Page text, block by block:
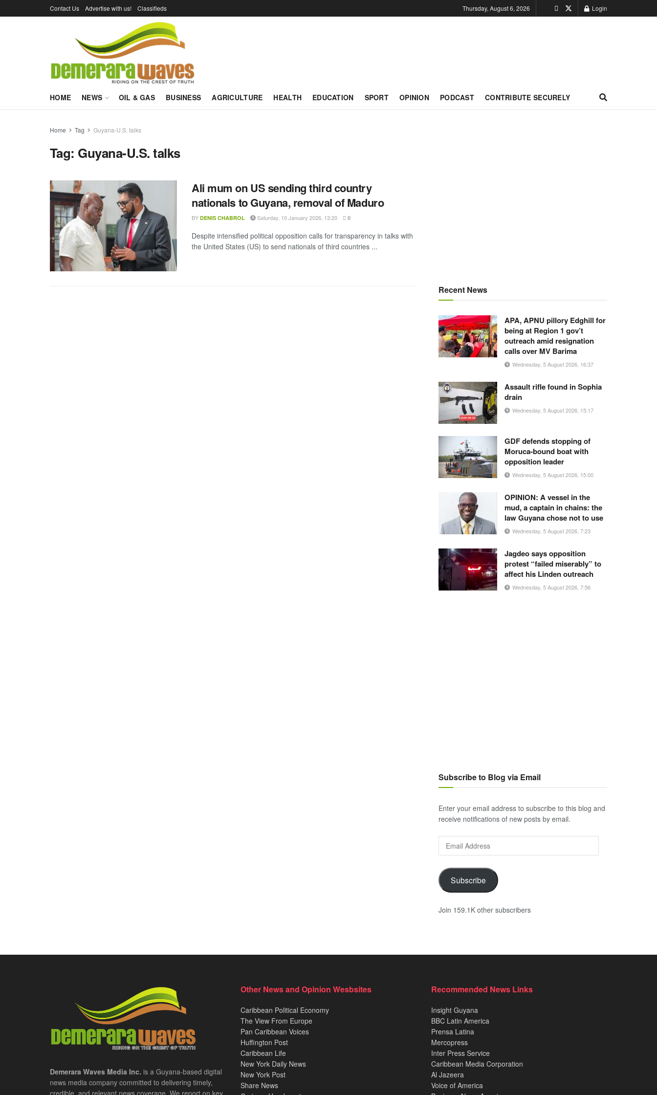
Contact Us Advertise with us! Classifieds Thursday, August 6, 2026 Login
HOME NEWS OIL & GAS BUSINESS AGRICULTURE HEALTH EDUCATION SPORT OPINION PODCAST CONTRIBUTE SECURELY
Home Tag Guyana-U.S. talks
Tag: Guyana-U.S. talks
Ali mum on US sending third country
nationals to Guyana, removal of Maduro
BY DENIS CHABROL Saturday, 10 January 2026, 13:20 0
Despite intensified political opposition calls for transparency in talks with
the United States (US) to send nationals of third countries ...
Recent News
APA, APNU pillory Edghill for
being at Region 1 gov’t
outreach amid resignation
calls over MV Barima
Wednesday, 5 August 2026, 16:37
Assault rifle found in Sophia
drain
Wednesday, 5 August 2026, 15:17
GDF defends stopping of
Moruca-bound boat with
opposition leader
Wednesday, 5 August 2026, 15:00
OPINION: A vessel in the
mud, a captain in chains: the
law Guyana chose not to use
Wednesday, 5 August 2026, 7:23
Jagdeo says opposition
protest “failed miserably” to
affect his Linden outreach
Wednesday, 5 August 2026, 7:56
Subscribe to Blog via Email
Enter your email address to subscribe to this blog and
receive notifications of new posts by email.
Email
Address
Subscribe
Join 159.1K other subscribers
Demerara Waves Media Inc. is a Guyana-based digital
news media company committed to delivering timely,
Other News and Opinion Wesbsites
Caribbean Political Economy
The View From Europe
Pan Caribbean Voices
Huffington Post
Caribbean Life
New York Daily News
New York Post
Share News
Recommended News Links
Insight Guyana
BBC Latin America
Prensa Latina
Mercopress
Inter Press Service
Caribbean Media Corporation
Al Jazeera
Voice of America